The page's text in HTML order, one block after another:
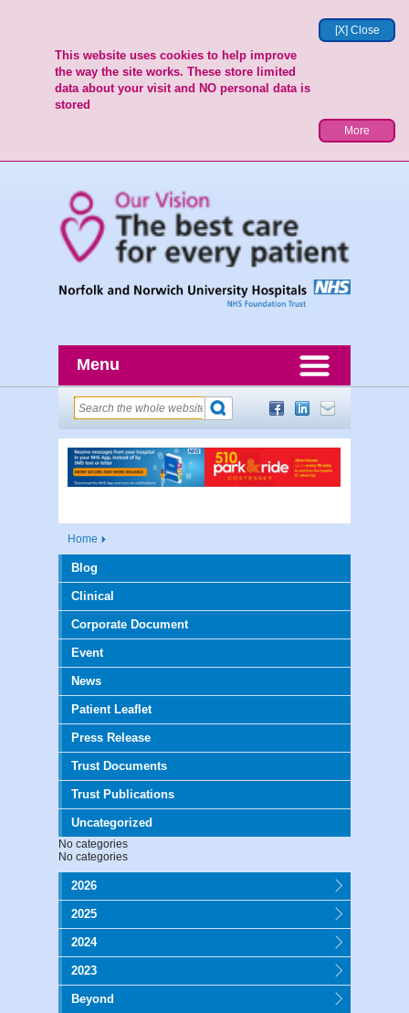
[X] Close
This website uses cookies to help improve
the way the site works. These store limited
data about your visit and NO personal data is
stored
More
Menu
Home
Blog
Clinical
Corporate Document
Event
News
Patient Leaflet
Press Release
Trust Documents
Trust Publications
Uncategorized
No categories
No categories
2026
2025
2024
2023
Beyond